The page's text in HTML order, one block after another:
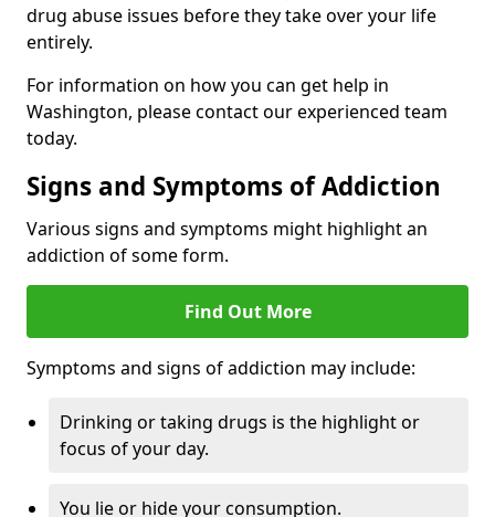
drug abuse issues before they take over your life
entirely.
For information on how you can get help in
Washington, please contact our experienced team
today.
Signs and Symptoms of Addiction
Various signs and symptoms might highlight an
addiction of some form.
Find Out More
Symptoms and signs of addiction may include:
Drinking or taking drugs is the highlight or
focus of your day.
You lie or hide your consumption.